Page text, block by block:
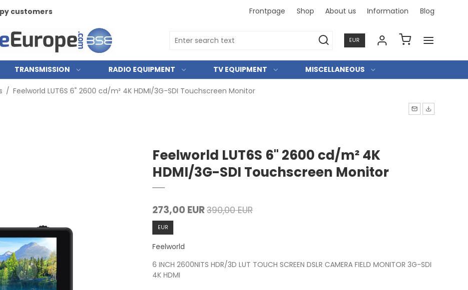
customers Frontpage Shop About us Information Blog
EUR
TRANSMISSION RADIO EQUIPMENT TV EQUIPMENT MISCELLANEOUS
/ Feelworld LUT6S 6" 2600 cd/m² 4K HDMI/3G-SDI Touchscreen Monitor
Feelworld LUT6S 6" 2600 cd/m² 4K
HDMI/3G-SDI Touchscreen Monitor
273,00 EUR390,00 EUR
EUR
Feelworld
6 INCH 2600NITS HDR/3D LUT TOUCH SCREEN DSLR CAMERA FIELD MONITOR 3G-SDI
4K HDMI